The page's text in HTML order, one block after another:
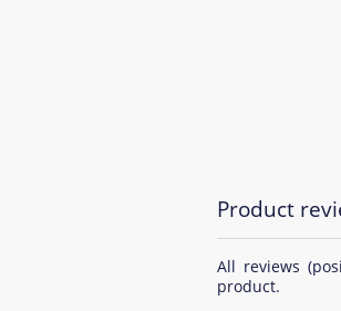
Product
All reviews
product.